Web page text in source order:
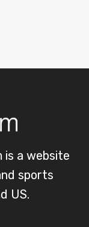
a website
sports
US.